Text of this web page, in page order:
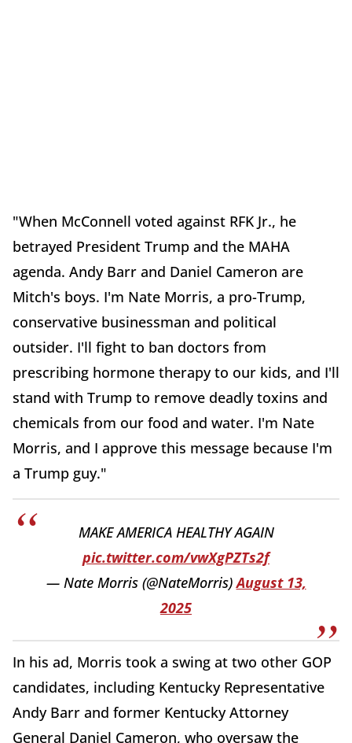
"When McConnell voted against RFK Jr., he
betrayed President Trump and the MAHA
agenda. Andy Barr and Daniel Cameron are
Mitch's boys. I'm Nate Morris, a pro-Trump,
conservative businessman and political
outsider. I'll fight to ban doctors from
prescribing hormone therapy to our kids, and I'll
stand with Trump to remove deadly toxins and
chemicals from our food and water. I'm Nate
Morris, and I approve this message because I'm
a Trump guy."
MAKE AMERICA HEALTHY AGAIN
pic.twitter.com/vwXgPZTs2f
— Nate Morris (@NateMorris)August 13,
2025
In his ad, Morris took a swing at two other GOP
candidates, including Kentucky Representative
Andy Barr and former Kentucky Attorney
General Daniel Cameron, who oversaw the